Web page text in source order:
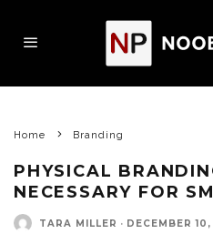
Home Branding
PHYSICAL
NECESSARY FOR
TARA MILLER · DECEMBER